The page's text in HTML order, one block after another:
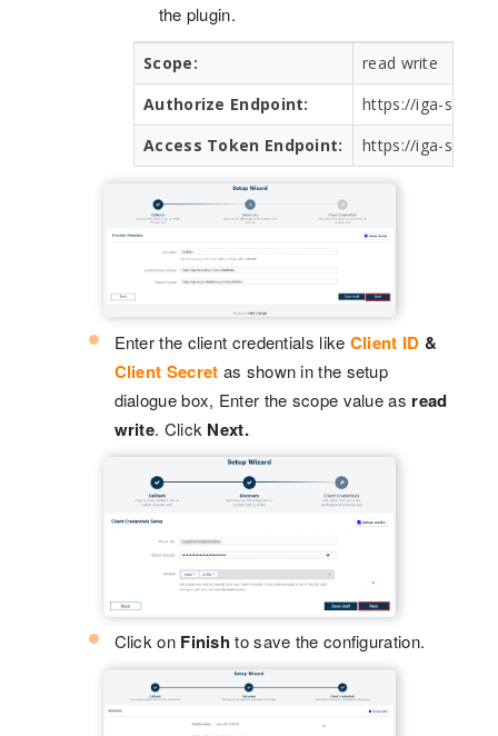
the plugin.
Scope:
read write
Authorize Endpoint:
https://iga-
Access Token Endpoint:
https://iga-
Enter the client credentials like Client ID &
Client Secret as shown in the setup
dialogue box, Enter the scope value as read
write. Click Next.
Click on Finish to save the configuration.